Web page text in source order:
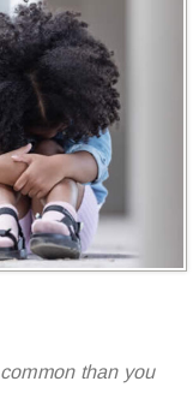
than you